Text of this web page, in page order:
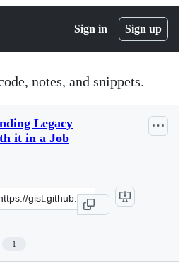
Sign in Sign up
notes, and snippets.
Legacy
it in a Job
1